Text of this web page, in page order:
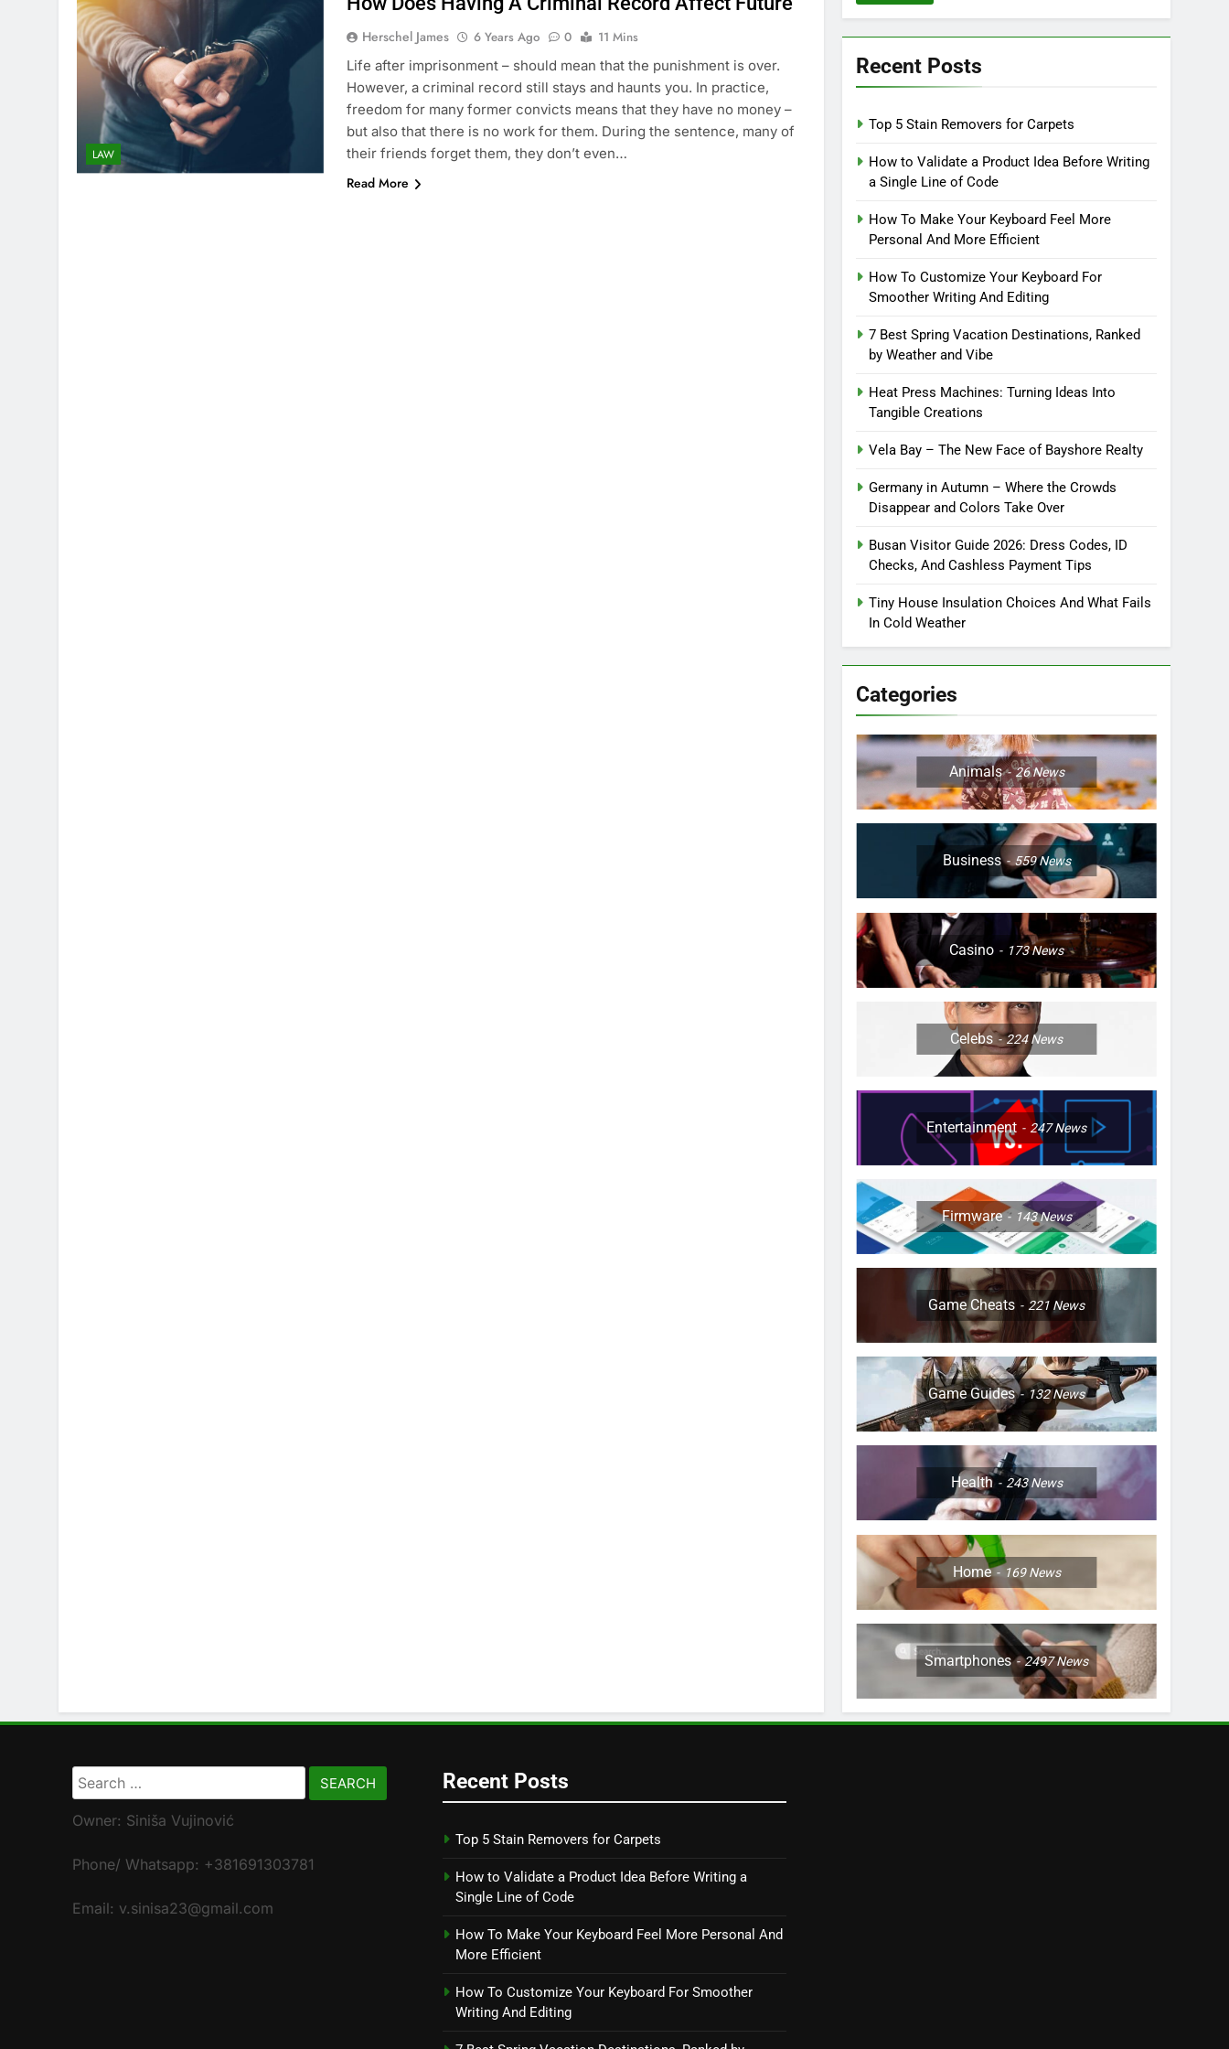
LAW
Herschel James 6 Years Ago 0
11 Mins
Life after imprisonment – should mean that the punishment is over.
However, a criminal record still stays and haunts you. In practice,
freedom for many former convicts means that they have no money –
but also that there is no work for them. During the sentence, many of
their friends forget them, they don’t even…
Read More
Recent Posts
Top 5 Stain Removers for Carpets
How to Validate a Product Idea Before Writing
a Single Line of Code
How To Make Your Keyboard Feel More
Personal And More Efficient
How To Customize Your Keyboard For
Smoother Writing And Editing
7 Best Spring Vacation Destinations, Ranked
by Weather and Vibe
Heat Press Machines: Turning Ideas Into
Tangible Creations
Vela Bay – The New Face of Bayshore Realty
Germany in Autumn – Where the Crowds
Disappear and Colors Take Over
Busan Visitor Guide 2026: Dress Codes, ID
Checks, And Cashless Payment Tips
Tiny House Insulation Choices And What Fails
In Cold Weather
Categories
Animals 26News
Business 559News
Casino 173News
Celebs 224News
Entertainment 247News
Firmware 143News
Game Cheats 221 News
Game Guides 132News
Health 243News
Home 169News
Smartphones 2497News
Search
for:
Owner: Siniša Vujinović
Phone/ Whatsapp: +381691303781
Email: v.sinisa23@gmail.com
Recent Posts
Top 5 Stain Removers for Carpets
How to Validate a Product Idea Before Writing a
Single Line of Code
How To Make Your Keyboard Feel More Personal And
More Efficient
How To Customize Your Keyboard For Smoother
Writing And Editing